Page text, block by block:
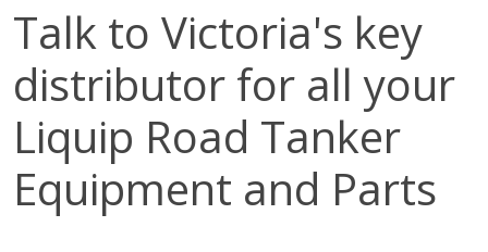
Talk to Victoria's key
distributor for all your
Liquip Road Tanker
Equipment and Parts